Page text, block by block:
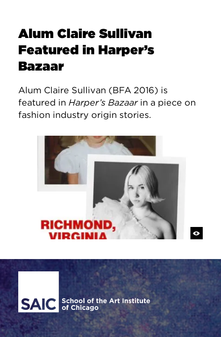
Alum Claire Sullivan
Featured in Harper’s
Bazaar
Alum Claire Sullivan (BFA 2016) is
featured in Harper’s Bazaarin a piece on
fashion industry origin stories.
Site Footer